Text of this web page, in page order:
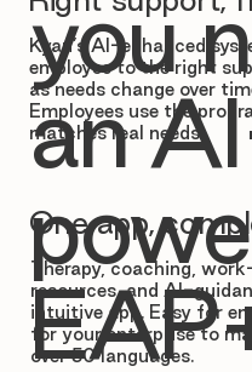
Kyan’s AI-enhanced
employee to the right
as needs change over
Employees use the
matches real needs.
One app,
Therapy, coaching,
resources, and AI-
intuitive app. Easy for
for your enterprise to
over 50 languages.
you
an